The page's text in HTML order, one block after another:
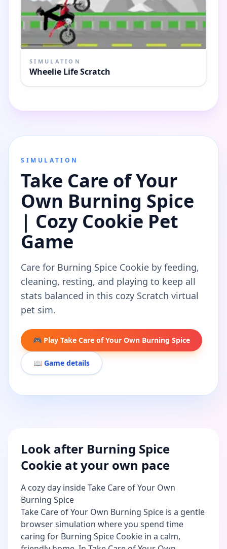
SIMULATION
Wheelie Life Scratch
SIMULATION
Take Care of Your
Own Burning Spice
| Cozy Cookie Pet
Game
Care for Burning Spice Cookie by feeding,
cleaning, resting, and playing to keep all
stats balanced in this cozy Scratch virtual
pet sim.
🎮 Play Take Care of Your Own Burning Spice
📖 Game details
Look after Burning Spice
Cookie at your own pace
A cozy day inside Take Care of Your Own
Burning Spice
Take Care of Your Own Burning Spice is a gentle
browser simulation where you spend time
caring for Burning Spice Cookie in a calm,